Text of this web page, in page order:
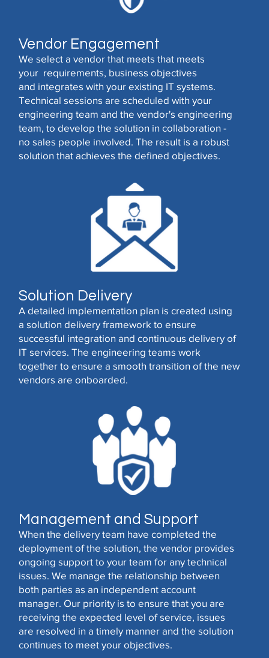
Vendor Engagement
We select a vendor that meets that meets
your requirements, business objectives
and integrates with your existing IT systems.
Technical sessions are scheduled with your
engineering team and the vendor's engineering
team, to develop the solution in collaboration -
no sales people involved. The result is a robust
solution that achieves the defined objectives.
Solution Delivery
A detailed implementation plan is created using
a solution delivery framework to ensure
successful integration and continuous delivery of
IT services. The engineering teams work
together to ensure a smooth transition of the new
vendors are onboarded.
Management and Support
When the delivery team have completed the
deployment of the solution, the vendor provides
ongoing support to your team for any technical
issues. We manage the relationship between
both parties as an independent account
manager. Our priority is to ensure that you are
receiving the expected level of service, issues
are resolved in a timely manner and the solution
continues to meet your objectives.